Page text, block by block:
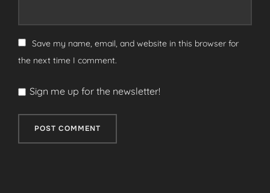
Save my name, email, and website in this browser for
the next time I comment.
Sign me up for the newsletter!